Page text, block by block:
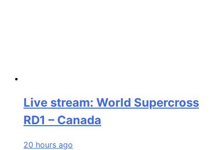
Live stream: World Supercross
RD1 – Canada
20 hours ago